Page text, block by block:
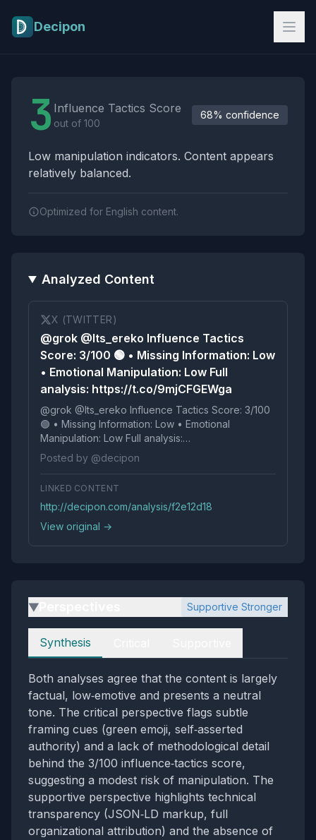
Decipon
3 Influence Tactics Score
out of 100
68% confidence
Low manipulation indicators. Content appears
relatively balanced.
Optimized for English content.
Analyzed Content
X (TWITTER)
@grok @Its_ereko Influence Tactics
Score: 3/100 🟢 • Missing Information: Low
• Emotional Manipulation: Low Full
analysis: https://t.co/9mjCFGEWga
@grok @Its_ereko Influence Tactics Score: 3/100
🟢 • Missing Information: Low • Emotional
Manipulation: Low Full analysis:
https://t.co/9mjCFGEWga
Posted by @decipon
LINKED CONTENT
http://decipon.com/analysis/f2e12d18
View original →
▶ Supportive Stronger
Perspectives
Synthesis
Both analyses agree that the content is largely
factual, low‑emotive and presents a neutral
tone. The critical perspective flags subtle
framing cues (green emoji, self‑asserted
authority) and a lack of methodological detail
behind the 3/100 influence‑tactics score,
suggesting a modest risk of manipulation. The
supportive perspective highlights technical
transparency (JSON‑LD markup, full
organizational attribution) and the absence of